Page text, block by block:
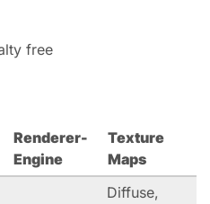
free
Renderer-
Engine
Texture
Maps
Diffuse,